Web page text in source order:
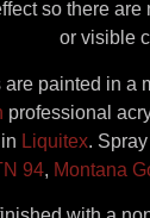
so there
or visible
painted in a
professional
Liquitex.
94, Montana